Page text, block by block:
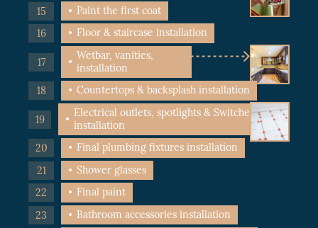
Paint the first coat
Floor & staircase installation
Wetbar, vanities,
installation
Countertops & backsplash installation
Electrical outlets, spotlights & Switches
installation
Final plumbing fixtures installation
Shower glasses
Final paint
Bathroom accessories installation